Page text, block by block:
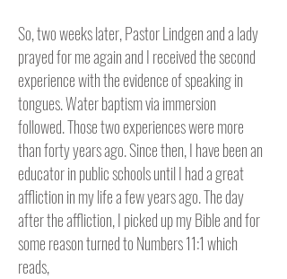
So, two weeks later, Pastor Lindgen and a lady
prayed for me again and I received the second
experience with the evidence of speaking in
tongues. Water baptism via immersion
followed. Those two experiences were more
than forty years ago. Since then, I have been an
educator in public schools until I had a great
affliction in my life a few years ago. The day
after the affliction, I picked up my Bible and for
some reason turned to Numbers 11:1 which
reads,